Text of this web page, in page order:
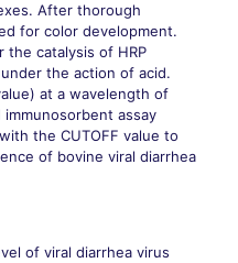
After thorough
for color development.
the catalysis of HRP
the action of acid.
at a wavelength of
assay
the CUTOFF value to
of bovine viral diarrhea
of viral diarrhea virus